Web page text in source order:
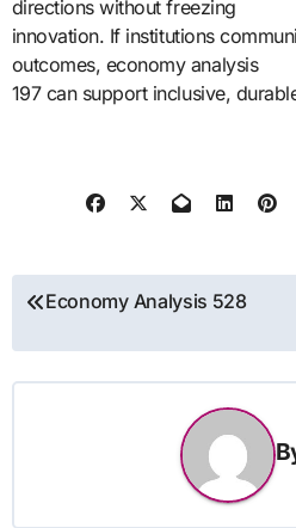
directions without freezing
innovation. If institutions
outcomes, economy analysis
197 can support inclusive,
Post
Economy Analysis 528